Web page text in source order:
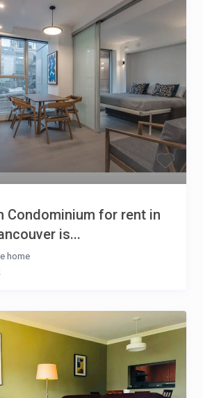
Condominium for rent in
is...
home